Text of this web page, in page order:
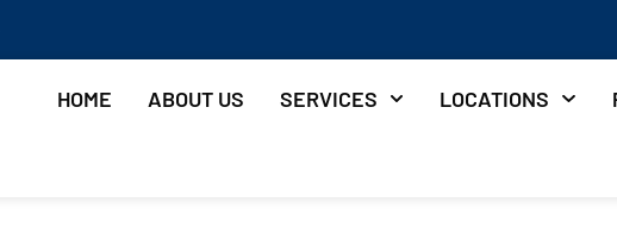
HOME ABOUT US SERVICES LOCATIONS